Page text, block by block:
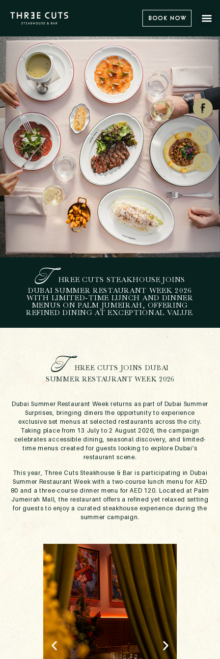
Book Now
DUBAI SUMMER
RESTAURANT WEEK AT
THREE CUTS
STEAKHOUSE
THREE CUTS STEAKHOUSE JOINS
DUBAI SUMMER RESTAURANT WEEK 2026
WITH LIMITED-TIME LUNCH AND DINNER
MENUS ON PALM JUMEIRAH, OFFERING
REFINED DINING AT EXCEPTIONAL VALUE.
THREE CUTS JOINS DUBAI
SUMMER RESTAURANT WEEK 2026
Dubai Summer Restaurant Week returns as part of Dubai Summer
Surprises, bringing diners the opportunity to experience
exclusive set menus at selected restaurants across the city.
Taking place from 13 July to 2 August 2026, the campaign
celebrates accessible dining, seasonal discovery, and limited-
time menus created for guests looking to explore Dubai’s
restaurant scene.
This year, Three Cuts Steakhouse & Bar is participating in Dubai
Summer Restaurant Week with a two-course lunch menu for AED
80 and a three-course dinner menu for AED 120. Located at Palm
Jumeirah Mall, the restaurant offers a refined yet relaxed setting
for guests to enjoy a curated steakhouse experience during the
summer campaign.